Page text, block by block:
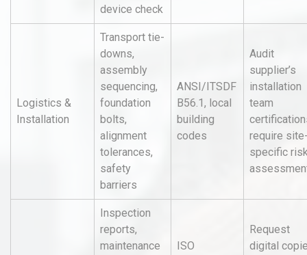
device check
Logistics &
Installation
Transport tie-
downs,
assembly
sequencing,
foundation
bolts,
alignment
tolerances,
safety
barriers
ANSI/ITSDF
B56.1, local
building
codes
Audit
supplier’s
installation
team
require
specific
Inspection
reports,
maintenance
ISO
Request
digital